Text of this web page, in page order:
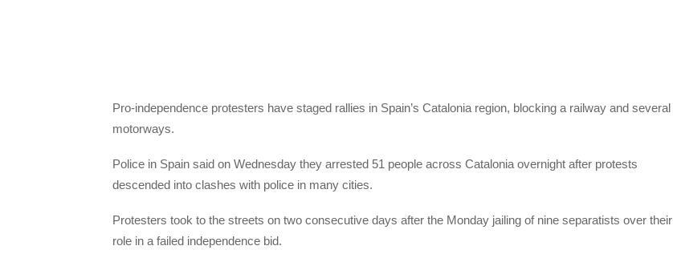
Pro-independence protesters have staged rallies in Spain’s Catalonia region, blocking a railway and several
motorways.
Police in Spain said on Wednesday they arrested 51 people across Catalonia overnight after protests
descended into clashes with police in many cities.
Protesters took to the streets on two consecutive days after the Monday jailing of nine separatists over their
role in a failed independence bid.